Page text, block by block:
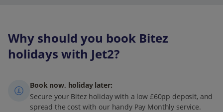
Why should you book Bitez
holidays with Jet2?
Book now, holiday later:
Secure your Bitez holiday with a low £60pp deposit, and
spread the cost with our handy Pay Monthly service.